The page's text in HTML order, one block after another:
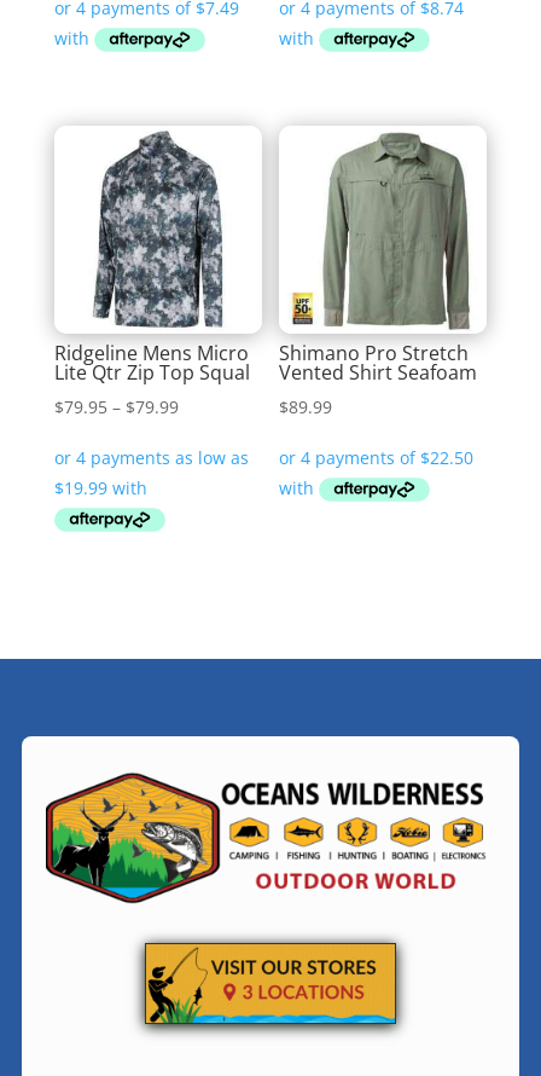
was:
$59.99.
is:
$29.95.
was:
$69.99.
is:
$34.95.
Ridgeline Mens Micro
Lite Qtr Zip Top Squal
$79.95 – $79.99Price
$79.95
Shimano Pro Stretch
Vented Shirt Seafoam
$89.99